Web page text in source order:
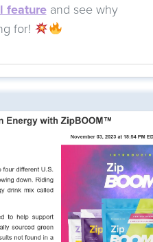
featureand see why
for!